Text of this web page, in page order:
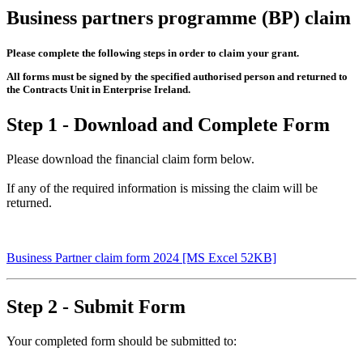
Business partners programme (BP) claim
Please complete the following steps in order to claim your grant.
All forms must be signed by the specified authorised person and returned to
the Contracts Unit in Enterprise Ireland.
Step 1 - Download and Complete Form
Please download the financial claim form below.
If any of the required information is missing the claim will be
returned.
Business Partner claim form 2024 [MS Excel 52KB]
Step 2 - Submit Form
Your completed form should be submitted to: